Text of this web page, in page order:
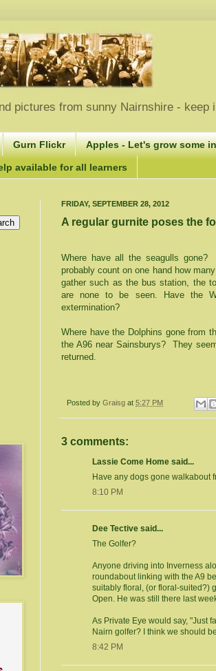
pictures from sunny Nairnshire - keep
Gurn Flickr Apples - Let's grow some
available for all learners
FRIDAY, SEPTEMBER 28, 2012
A regular gurnite poses the
Where have all the seagulls gone?
probably count on one hand how
gather such as the bus station, the
are none to be seen. Have the
extermination?
Where have the Dolphins gone from
the A96 near Sainsburys?
They
returned.
Posted by Graisg at 5:27 PM
3 comments:
Lassie Come Home said...
Have any dogs gone walkabout
8:10 PM
Dee Tective said...
The Golfer?
Anyone driving into Inverness
roundabout linking with the A9
suitably floral, (or floral-suited?)
Open. He was still there last
As Private Eye would say, "Just
Nairn golfer? I think we should be
8:42 PM